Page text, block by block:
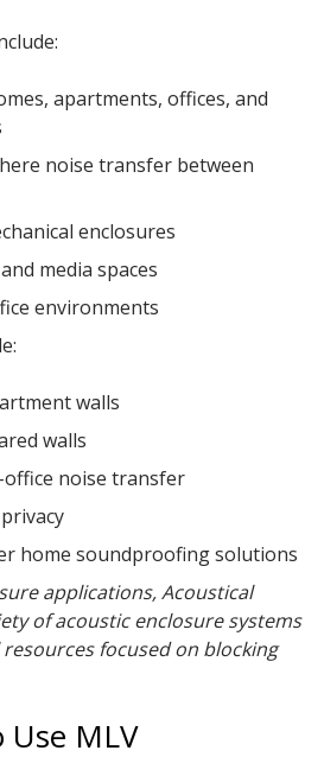
apartments, offices, and
noise transfer between
enclosures
media spaces
environments
walls
walls
noise transfer
home soundproofing solutions
applications, Acoustical
of acoustic enclosure systems
focused on blocking
MLV